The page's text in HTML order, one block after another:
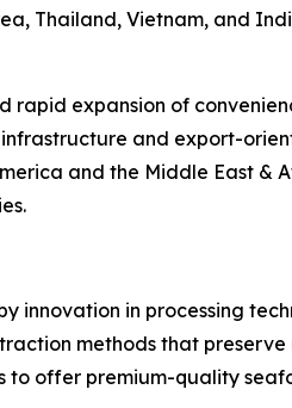
Thailand, Vietnam, and
expansion of
and export-
and the Middle East
innovation in processing
methods that
to offer premium-quality